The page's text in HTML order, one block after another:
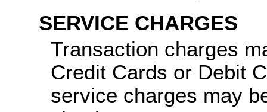
SERVICE CHARGES
Transaction charges
Credit Cards or Debit
service charges may